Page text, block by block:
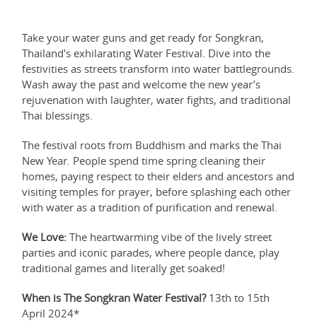
Take your water guns and get ready for Songkran,
Thailand's exhilarating Water Festival. Dive into the
festivities as streets transform into water battlegrounds.
Wash away the past and welcome the new year’s
rejuvenation with laughter, water fights, and traditional
Thai blessings.
The festival roots from Buddhism and marks the Thai
New Year. People spend time spring cleaning their
homes, paying respect to their elders and ancestors and
visiting temples for prayer, before splashing each other
with water as a tradition of purification and renewal.
We Love: The heartwarming vibe of the lively street
parties and iconic parades, where people dance, play
traditional games and literally get soaked!
When is The Songkran Water Festival?13th to 15th
April 2024*